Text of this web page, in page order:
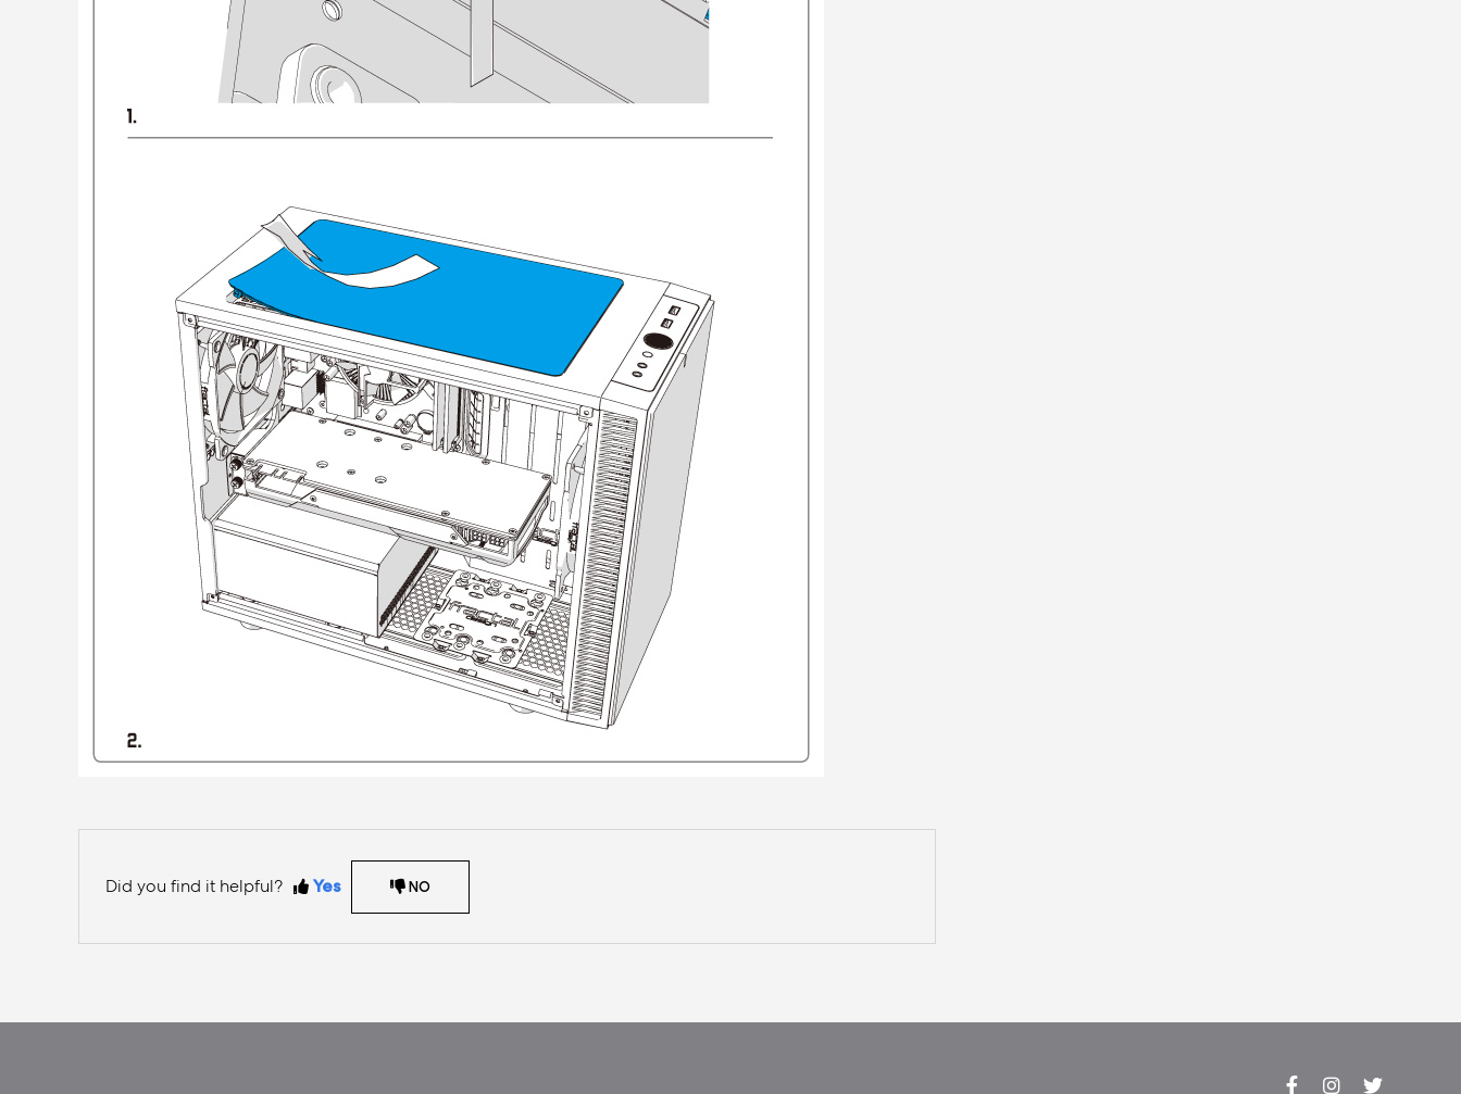
Did you find it helpful? Yes NO